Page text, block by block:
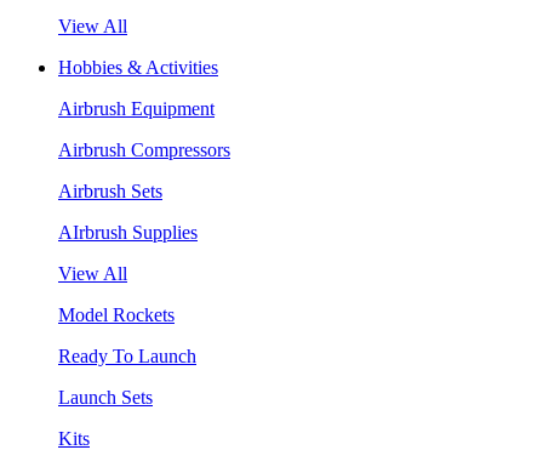
View All
Hobbies & Activities
Airbrush Equipment
Airbrush Compressors
Airbrush Sets
AIrbrush Supplies
View All
Model Rockets
Ready To Launch
Launch Sets
Kits